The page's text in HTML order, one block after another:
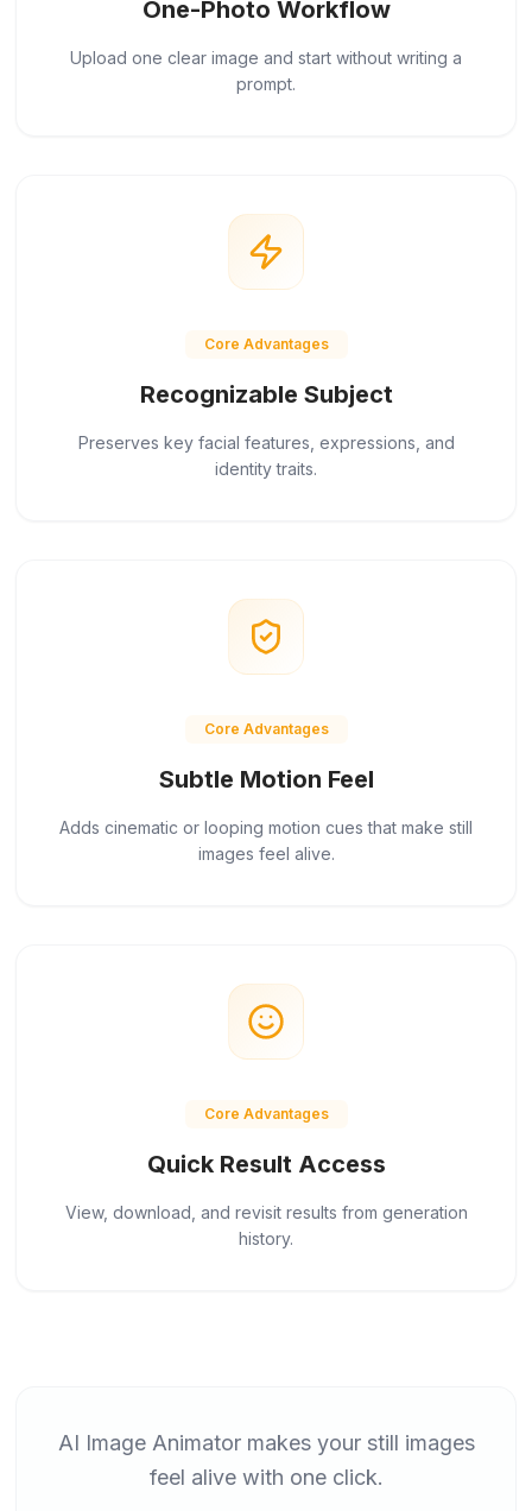
One-Photo Workflow
Upload one clear image and start without writing a
prompt.
Core Advantages
Recognizable Subject
Preserves key facial features, expressions, and
identity traits.
Core Advantages
Subtle Motion Feel
Adds cinematic or looping motion cues that make still
images feel alive.
Core Advantages
Quick Result Access
View, download, and revisit results from generation
history.
AI Image Animator makes your still images
feel alive with one click.